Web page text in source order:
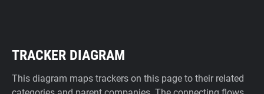
TRACKER DIAGRAM
This diagram maps trackers on this page to their related